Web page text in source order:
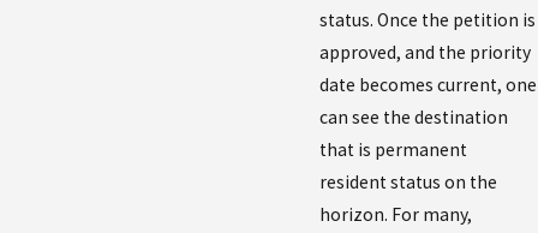
status. Once the petition is
approved, and the priority
date becomes current, one
can see the destination
that is permanent
resident status on the
horizon. For many,